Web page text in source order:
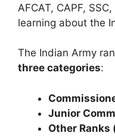
AFCAT, CAPF,
learning about the
The Indian Army
three categories:
Junior
Other Ranks